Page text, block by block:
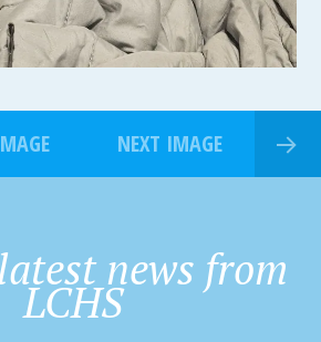
NEXT IMAGE
news from
LCHS